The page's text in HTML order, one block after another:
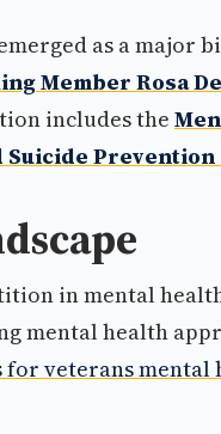
as a major
Member Rosa
includes the
Prevention
in mental
mental health
veterans mental